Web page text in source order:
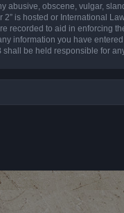
abusive, obscene, vulgar,
2” is hosted or International
recorded to aid in enforcing
information you have
shall be held responsible for